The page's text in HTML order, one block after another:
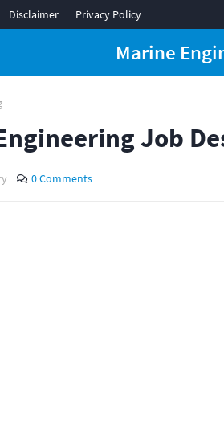
Disclaimer Privacy Policy
Marine
Job
0 Comments